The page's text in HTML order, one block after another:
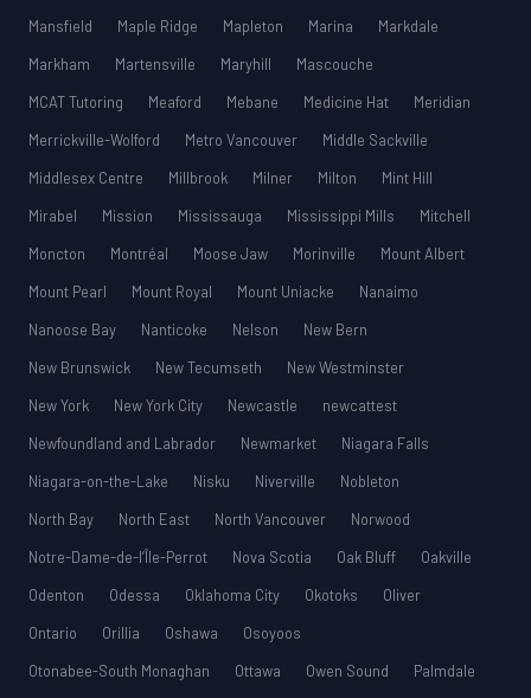
Mansfield
Maple Ridge Mapleton Marina
Markdale
Markham
Martensville Maryhill
Mascouche
MCAT Tutoring
Meaford Mebane Medicine Hat
Meridian
Merrickville-Wolford
Metro Vancouver
Middle Sackville
Middlesex Centre
Millbrook Milner Milton
Mint Hill
Mirabel
Mission Mississauga Mississippi Mills
Mitchell
Moncton
Montréal Moose Jaw Morinville
Mount Albert
Mount Pearl
Mount Royal Mount Uniacke
Nanaimo
Nanoose Bay
Nanticoke Nelson
New Bern
New Brunswick
New Tecumseth
New Westminster
New York
New York City Newcastle
newcattest
Newfoundland and Labrador
Newmarket
Niagara Falls
Niagara-on-the-Lake
Nisku Niverville
Nobleton
North Bay
North East North Vancouver
Norwood
Notre-Dame-de-l’Île-Perrot
Nova Scotia Oak Bluff
Oakville
Odenton
Odessa Oklahoma City Okotoks
Oliver
Ontario
Orillia Oshawa
Osoyoos
Otonabee-South Monaghan
Ottawa Owen Sound
Palmdale